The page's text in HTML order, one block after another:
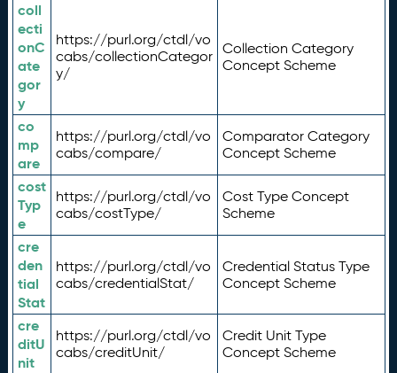
coll
ecti
onC
ate
gor
y
https://purl.org/ctdl/vo
cabs/collectionCategor
y/
Collection Category
Concept Scheme
co
mp
are
https://purl.org/ctdl/vo
cabs/compare/
Comparator Category
Concept Scheme
cost
Typ
e
https://purl.org/ctdl/vo
cabs/costType/
Cost Type Concept
Scheme
cre
den
tial
Stat
https://purl.org/ctdl/vo
cabs/credentialStat/
Credential Status Type
Concept Scheme
cre
ditU
nit
https://purl.org/ctdl/vo
cabs/creditUnit/
Credit Unit Type
Concept Scheme